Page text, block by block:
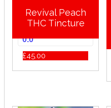
Revival Peach
THC Tincture
0.0
£45.00